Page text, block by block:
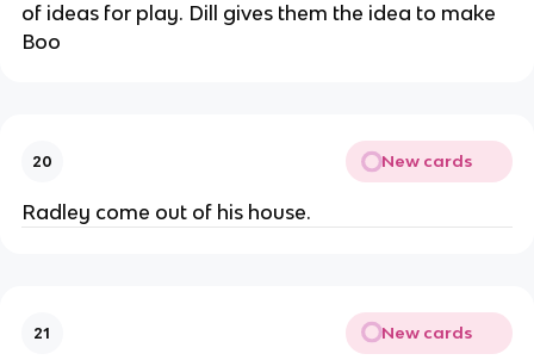
of ideas for play. Dill gives them the idea to make
Boo
20 New cards
Radley come out of his house.
21 New cards